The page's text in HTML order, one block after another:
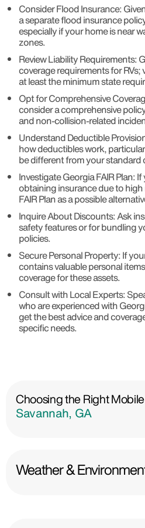
Consider Flood Insurance:
a separate flood insurance
especially if your home is near
zones.
Review Liability Requirements:
coverage requirements for
at least the minimum state
Opt for Comprehensive
consider a comprehensive
and non-collision-related
Understand Deductible
how deductibles work,
be different from your standard
Investigate Georgia FAIR Plan:
obtaining insurance due to
FAIR Plan as a possible
Inquire About Discounts: Ask
safety features or for bundling
policies.
Secure Personal Property: If
contains valuable personal
coverage for these assets.
Consult with Local Experts:
who are experienced with
get the best advice and
specific needs.
Choosing the Right
Savannah, GA
Weather &